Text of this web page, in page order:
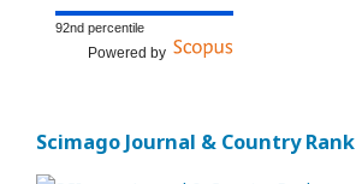
92nd percentile
Powered by
Scimago Journal & Country Rank